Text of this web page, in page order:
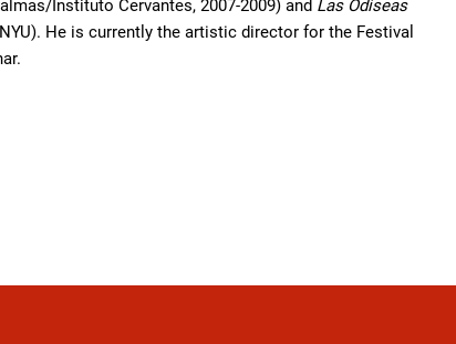
Instituto Cervantes, 2007-2009) and Las Odiseas
He is currently the artistic director for the Festival